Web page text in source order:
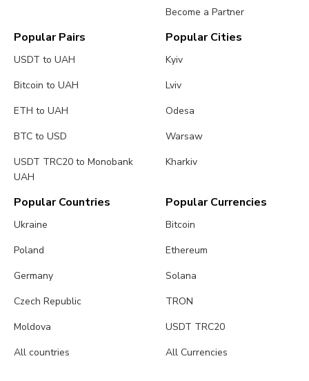
Become a Partner
Popular Pairs
USDT to UAH
Bitcoin to UAH
ETH to UAH
BTC to USD
USDT TRC20 to Monobank
UAH
Popular Cities
Kyiv
Lviv
Odesa
Warsaw
Kharkiv
Popular Countries
Ukraine
Poland
Germany
Czech Republic
Moldova
All countries
Popular Currencies
Bitcoin
Ethereum
Solana
TRON
USDT TRC20
All Currencies